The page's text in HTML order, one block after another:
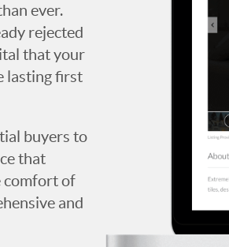
ever.
rejected
that your
lasting first
buyers to
that
comfort of
and